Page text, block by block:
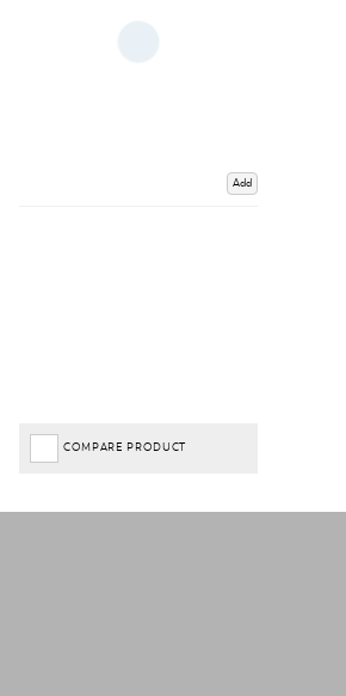
Add
COMPARE PRODUCT